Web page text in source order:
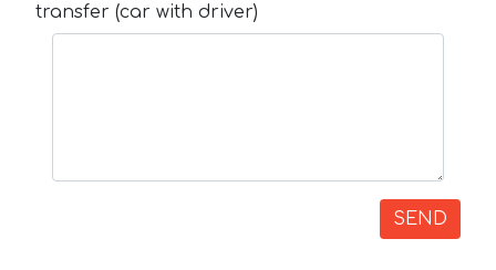
transfer (car with driver)
SEND